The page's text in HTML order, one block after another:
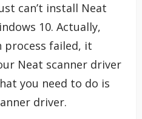
can’t install Neat
10. Actually,
failed, it
Neat scanner driver
you need to do is
driver.